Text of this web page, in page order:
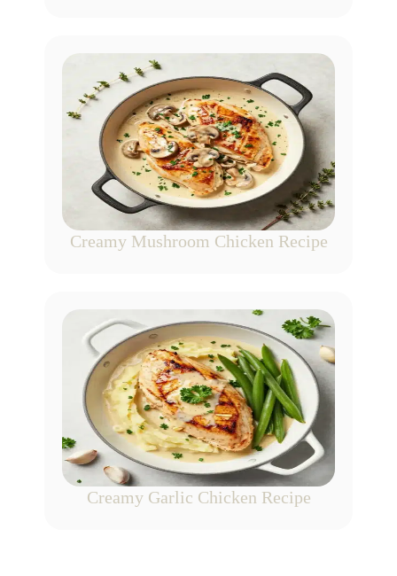
Creamy Mushroom Chicken Recipe
Creamy Garlic Chicken Recipe